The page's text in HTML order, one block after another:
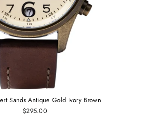
Sands Antique Gold Ivory Brown
$295.00